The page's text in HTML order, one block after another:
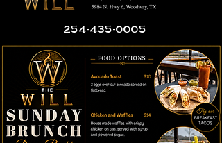
254-435-0005